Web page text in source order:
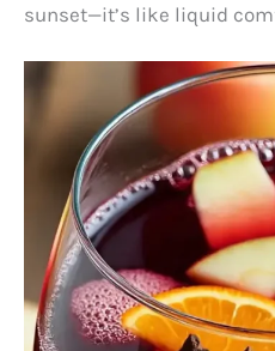
sunset—it’s like liquid